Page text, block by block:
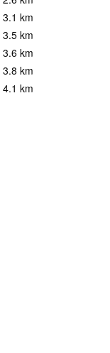
3.1 km
3.5 km
3.6 km
3.8 km
4.1 km